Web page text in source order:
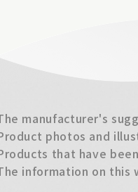
manufacturer's
photos and
that have
information on